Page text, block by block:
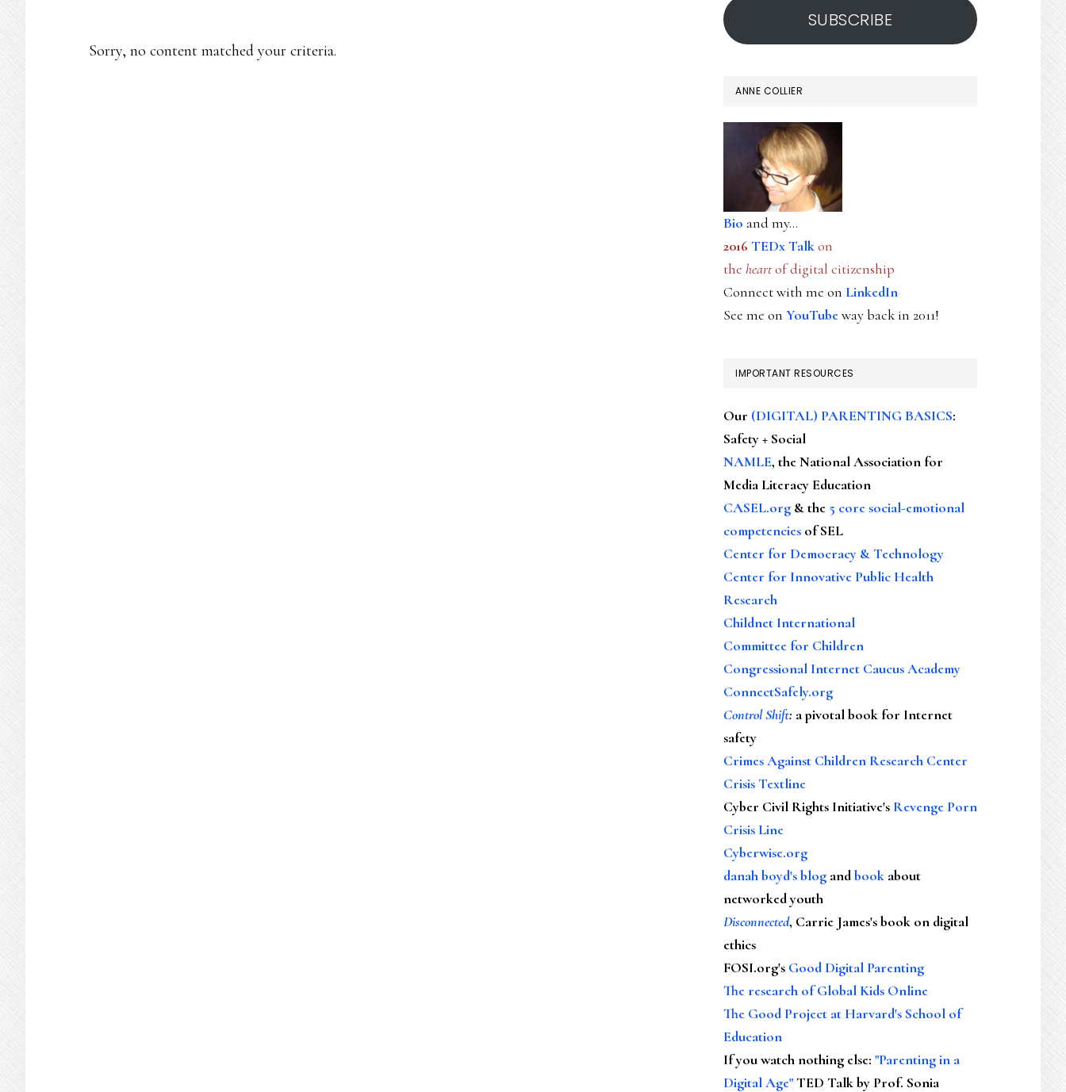
Sorry, no content matched your criteria.
SUBSCRIBE
ANNE COLLIER
Bio and my...
2016 TEDx Talkon
the heartof digital citizenship
Connect with me on LinkedIn
See me on YouTubeway back in 2011!
IMPORTANT RESOURCES
Our (DIGITAL) PARENTING BASICS:
Safety + Social
NAMLE, the National Association for
Media Literacy Education
CASEL.org & the 5 core social-emotional
competencies of SEL
Center for Democracy & Technology
Center for Innovative Public Health
Research
Childnet International
Committee for Children
Congressional Internet Caucus Academy
ConnectSafely.org
Control Shift: a pivotal book for Internet
safety
Crimes Against Children Research Center
Crisis Textline
Cyber Civil Rights Initiative's Revenge Porn
Crisis Line
Cyberwise.org
danah boyd's blog andbook about
networked youth
Disconnected, Carrie James's book on digital
ethics
FOSI.org's Good Digital Parenting
The research of Global Kids Online
The Good Project at Harvard's School of
Education
If you watch nothing else: "Parenting in a
Digital Age"TED Talk by Prof. Sonia